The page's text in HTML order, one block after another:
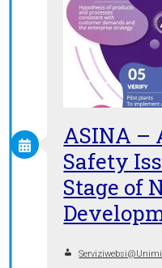
ASINA
Safety
Stage of